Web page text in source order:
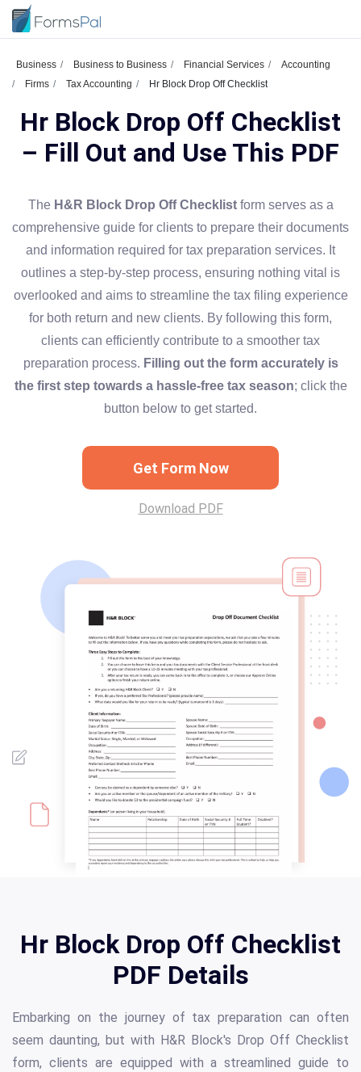
Business Business to Business Financial Services
Accounting
Firms
Tax Accounting Hr Block Drop Off Checklist
Hr Block Drop Off Checklist
– Fill Out and Use This PDF
The H&R Block Drop Off Checklistform serves as a
comprehensive guide for clients to prepare their documents
and information required for tax preparation services. It
outlines a step-by-step process, ensuring nothing vital is
overlooked and aims to streamline the tax filing experience
for both return and new clients. By following this form,
clients can efficiently contribute to a smoother tax
preparation process. Filling out the form accurately is
the first step towards a hassle-free tax season; click the
button below to get started.
Get Form Now
Download PDF
Hr Block Drop Off Checklist
PDF Details
Embarking on the journey of tax preparation can often
seem daunting, but with H&R Block's Drop Off Checklist
form, clients are equipped with a streamlined guide to